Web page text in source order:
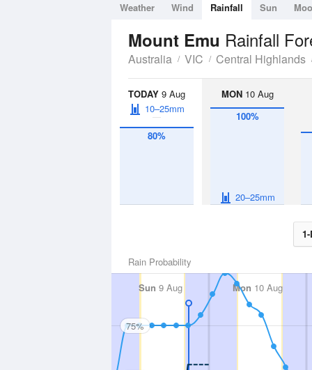
Weather Wind Rainfall Sun
Mount Emu Rainfall
Australia VIC Central Highlands
TODAY 9 Aug
80%
10–25mm
MON10 Aug
100%
20–25mm
Rain Probability
Sun 9 Aug Mon 10 Aug
75%